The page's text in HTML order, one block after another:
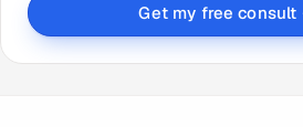
Get my free